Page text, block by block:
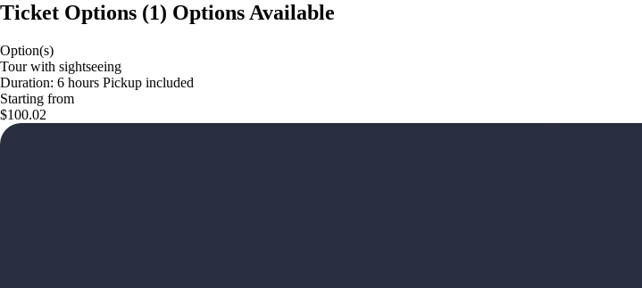
Ticket Options (1) Options Available
Option(s)
Tour with sightseeing
Duration: 6 hours Pickup included
Starting from
$100.02